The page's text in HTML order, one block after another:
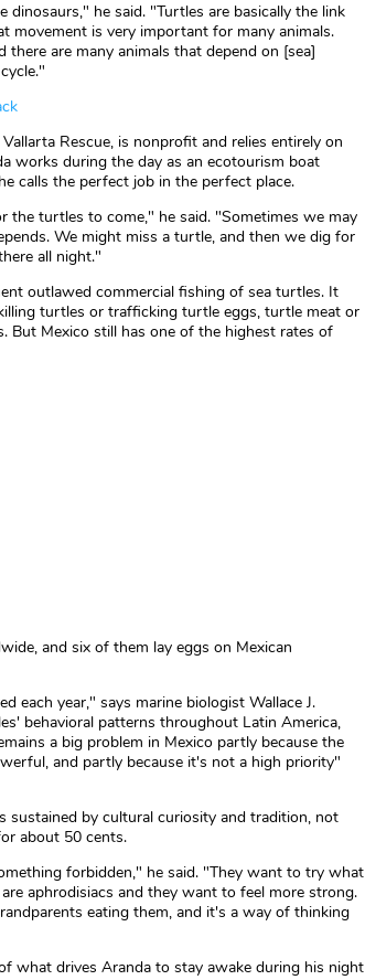
dinosaurs," he said. "Turtles are basically the link
movement is very important for many animals.
there are many animals that depend on [sea]
Rescue, is nonprofit and relies entirely on
works during the day as an ecotourism boat
calls the perfect job in the perfect place.
turtles to come," he said. "Sometimes we may
We might miss a turtle, and then we dig for
all night."
outlawed commercial fishing of sea turtles. It
turtles or trafficking turtle eggs, turtle meat or
But Mexico still has one of the highest rates of
and six of them lay eggs on Mexican
each year," says marine biologist Wallace J.
behavioral patterns throughout Latin America,
a big problem in Mexico partly because the
and partly because it's not a high priority"
sustained by cultural curiosity and tradition, not
about 50 cents.
forbidden," he said. "They want to try what
aphrodisiacs and they want to feel more strong.
eating them, and it's a way of thinking
what drives Aranda to stay awake during his night